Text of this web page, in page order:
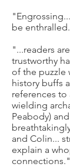
be
"...readers
trustworthy
of the puzzle
history buffs
references to
wielding
Peabody)
and Colin...
explain a